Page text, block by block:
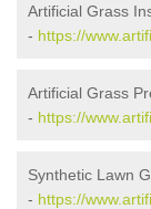
Artificial Grass
- https://
Artificial Grass
- https://
Synthetic Lawn
- https://